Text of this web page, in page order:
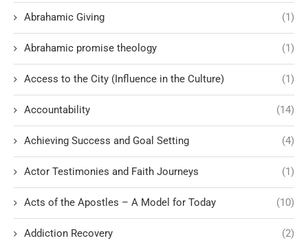
Abrahamic Giving (1)
Abrahamic promise theology (1)
Access to the City (Influence in the Culture) (1)
Accountability (14)
Achieving Success and Goal Setting (4)
Actor Testimonies and Faith Journeys (1)
Acts of the Apostles – A Model for Today (10)
Addiction Recovery (2)